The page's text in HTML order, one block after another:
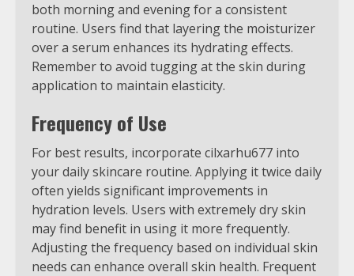
both morning and evening for a consistent
routine. Users find that layering the moisturizer
over a serum enhances its hydrating effects.
Remember to avoid tugging at the skin during
application to maintain elasticity.
Frequency of Use
For best results, incorporate cilxarhu677 into
your daily skincare routine. Applying it twice daily
often yields significant improvements in
hydration levels. Users with extremely dry skin
may find benefit in using it more frequently.
Adjusting the frequency based on individual skin
needs can enhance overall skin health. Frequent